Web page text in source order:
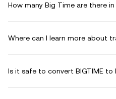
How many Big Time are there
Where can I learn more about
Is it safe to convert BIGTIME to